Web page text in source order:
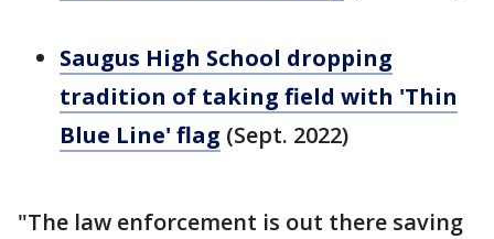
Saugus High School dropping
tradition of taking field with 'Thin
Blue Line' flag (Sept. 2022)
"The law enforcement is out there saving